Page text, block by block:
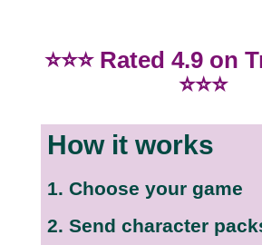
⭐⭐⭐ Rated 4.9 on
⭐⭐⭐
How it works
1. Choose your game
2. Send character